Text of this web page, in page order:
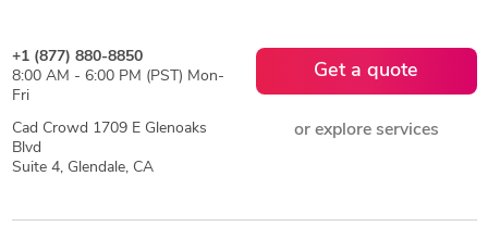
+1 (877) 880-8850
8:00 AM - 6:00 PM (PST) Mon-
Fri
Cad Crowd 1709 E Glenoaks
Blvd
Suite 4, Glendale, CA
Get a quote
or explore services